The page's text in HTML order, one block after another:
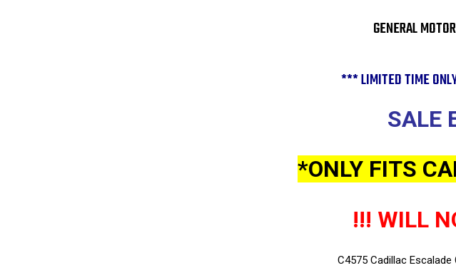
GENERAL
*** LIMITED TIME
SALE
*ONLY FITS
!!! WILL
C4575 Cadillac